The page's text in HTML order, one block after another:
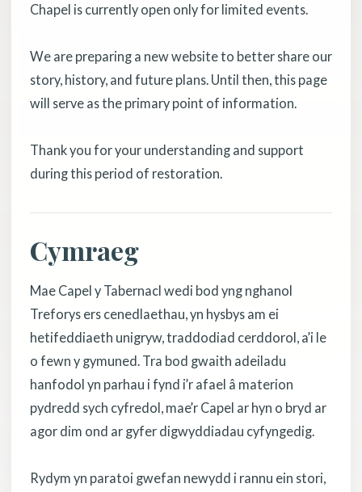
Chapel is currently open only for limited events.
We are preparing a new website to better share our
story, history, and future plans. Until then, this page
will serve as the primary point of information.
Thank you for your understanding and support
during this period of restoration.
Cymraeg
Mae Capel y Tabernacl wedi bod yng nghanol
Treforys ers cenedlaethau, yn hysbys am ei
hetifeddiaeth unigryw, traddodiad cerddorol, a’i le
o fewn y gymuned. Tra bod gwaith adeiladu
hanfodol yn parhau i fynd i’r afael â materion
pydredd sych cyfredol, mae’r Capel ar hyn o bryd ar
agor dim ond ar gyfer digwyddiadau cyfyngedig.
Rydym yn paratoi gwefan newydd i rannu ein stori,